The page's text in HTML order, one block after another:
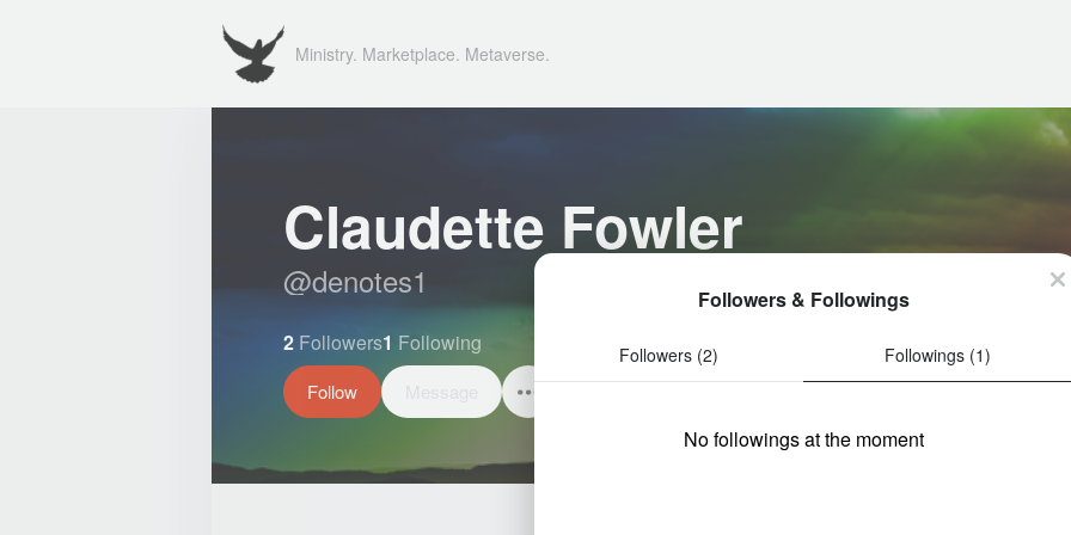
Ministry. Marketplace. Metaverse.
Claudette Fowler
@denotes1
2 Followers1 Following
Follow
Followers & Followings
Followers (2) Followings (1)
No followings at the moment